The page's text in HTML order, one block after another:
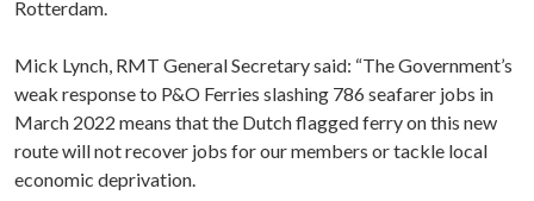
Rotterdam.
Mick Lynch, RMT General Secretary said: “The Government’s
weak response to P&O Ferries slashing 786 seafarer jobs in
March 2022 means that the Dutch flagged ferry on this new
route will not recover jobs for our members or tackle local
economic deprivation.